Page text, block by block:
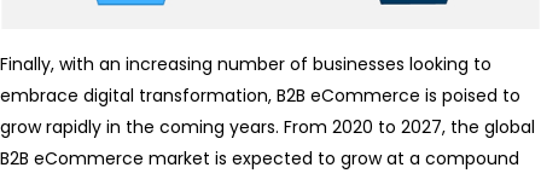
Finally, with an increasing number of businesses looking to
embrace digital transformation, B2B eCommerce is poised to
grow rapidly in the coming years. From 2020 to 2027, the global
B2B eCommerce market is expected to grow at a compound